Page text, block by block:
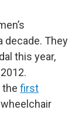
decade. They
this year,
the first
wheelchair